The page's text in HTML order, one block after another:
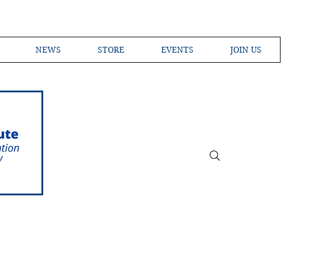
NEWS STORE EVENTS JOIN US